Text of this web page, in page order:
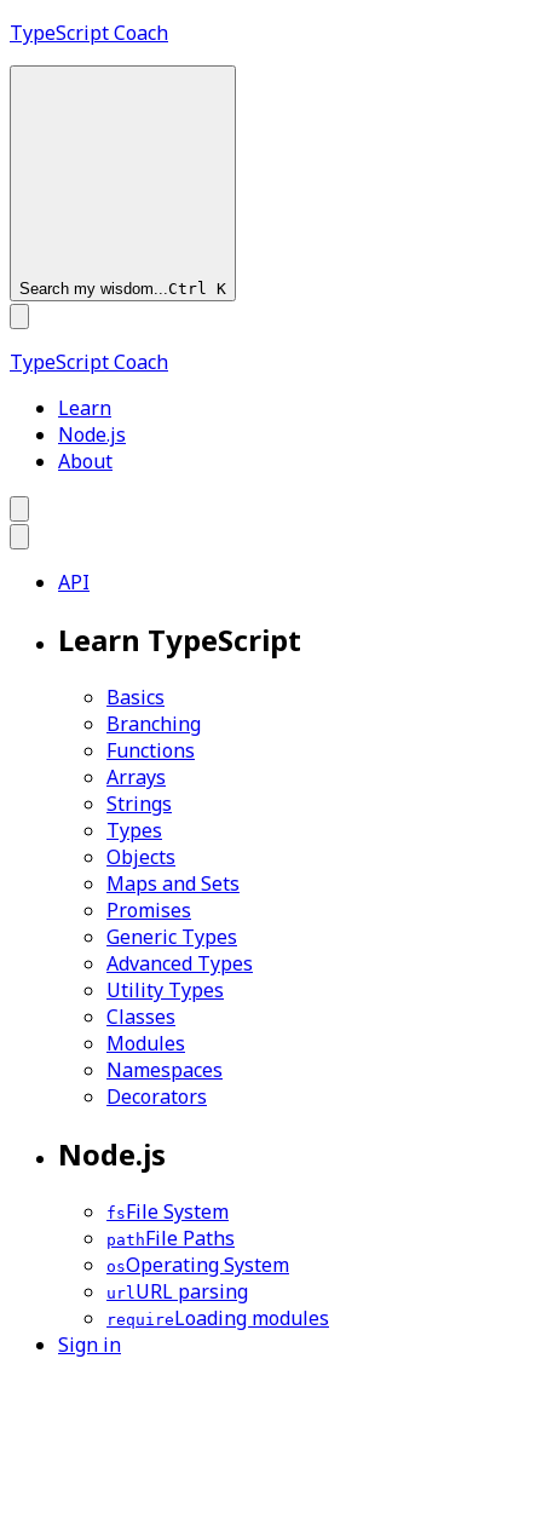
TypeScriptCoach
Search my wisdom...Ctrl K
TypeScriptCoach
Learn
Node.js
About
API
Learn TypeScript
Basics
Branching
Functions
Arrays
Strings
Types
Objects
Maps and Sets
Promises
Generic Types
Advanced Types
Utility Types
Classes
Modules
Namespaces
Decorators
Node.js
fsFile System
pathFile Paths
osOperating System
url URL parsing
requireLoading modules
Sign in